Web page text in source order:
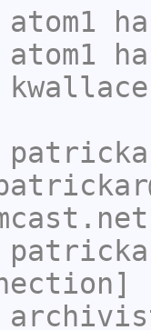
atom1
atom1